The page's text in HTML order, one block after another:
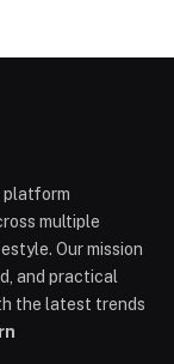
platform
multiple
Our mission
and practical
the latest trends